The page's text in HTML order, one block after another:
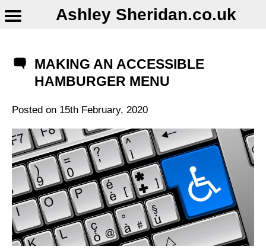
Ashley Sheridan​.co.uk
MAKING AN ACCESSIBLE
HAMBURGER MENU
Posted on 15th February, 2020